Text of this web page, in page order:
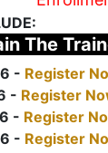
The
- Register
- Register
- Register
- Register